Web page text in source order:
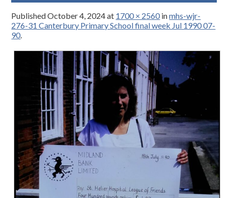
PublishedOctober 4, 2024at 1700 × 2560inmhs-wjr-
276-31 Canterbury Primary School final week Jul 1990 07-
90.